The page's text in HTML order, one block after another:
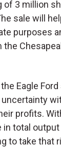
of 3 million
sale will
purposes
the
Eagle
profits.
total
to take that